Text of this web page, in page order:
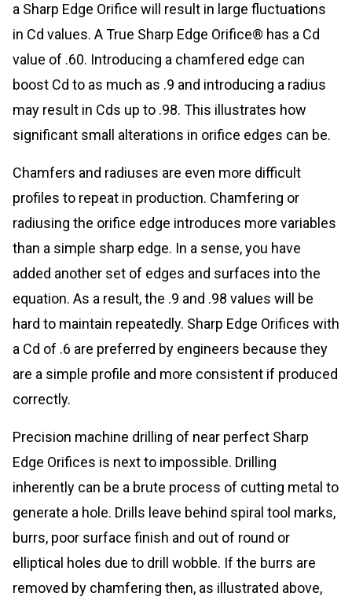
a Sharp Edge Orifice will result in large fluctuations
in Cd values. A True Sharp Edge Orifice® has a Cd
value of .60. Introducing a chamfered edge can
boost Cd to as much as .9 and introducing a radius
may result in Cds up to .98. This illustrates how
significant small alterations in orifice edges can be.
Chamfers and radiuses are even more difficult
profiles to repeat in production. Chamfering or
radiusing the orifice edge introduces more variables
than a simple sharp edge. In a sense, you have
added another set of edges and surfaces into the
equation. As a result, the .9 and .98 values will be
hard to maintain repeatedly. Sharp Edge Orifices with
a Cd of .6 are preferred by engineers because they
are a simple profile and more consistent if produced
correctly.
Precision machine drilling of near perfect Sharp
Edge Orifices is next to impossible. Drilling
inherently can be a brute process of cutting metal to
generate a hole. Drills leave behind spiral tool marks,
burrs, poor surface finish and out of round or
elliptical holes due to drill wobble. If the burrs are
removed by chamfering then, as illustrated above,